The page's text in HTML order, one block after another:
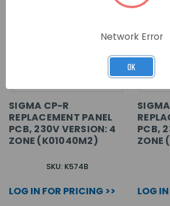
SIGMA CP-R
REPLACEMENT PANEL
PCB, 230V VERSION: 4
ZONE (K01040M2)
SKU: K574B
LOG IN FOR PRICING >>
PCB,
ZONE
LOG
Network Error
OK